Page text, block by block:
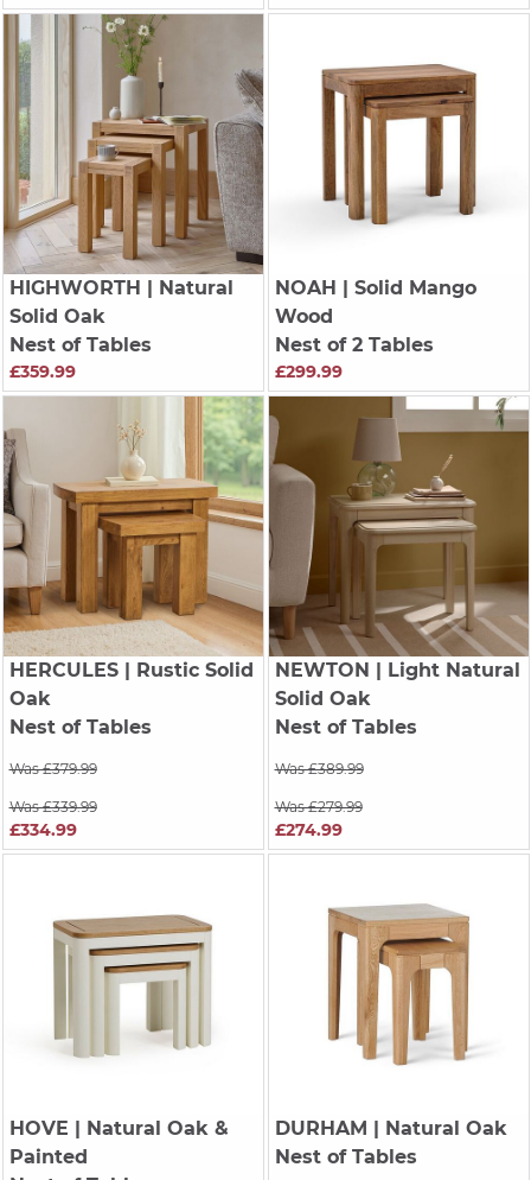
HIGHWORTH
| Natural
Solid Oak
Nest of Tables
£359.99
NOAH
| Solid Mango
Wood
Nest of 2 Tables
£299.99
HERCULES| Rustic Solid
Oak
Nest of Tables
Was £379.99
Was £339.99
£334.99
NEWTON
| Light Natural
Solid Oak
Nest of Tables
Was £389.99
Was £279.99
£274.99
HOVE | Natural Oak &
Painted
DURHAM
| Natural Oak
Nest of Tables